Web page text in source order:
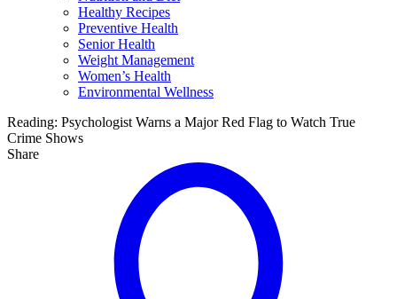
Healthy Recipes
Preventive Health
Senior Health
Weight Management
Women’s Health
Environmental Wellness
Reading: Psychologist Warns a Major Red Flag to Watch True
Crime Shows
Share